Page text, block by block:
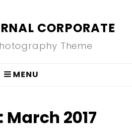
CORPORATE
Theme
MENU
March 2017